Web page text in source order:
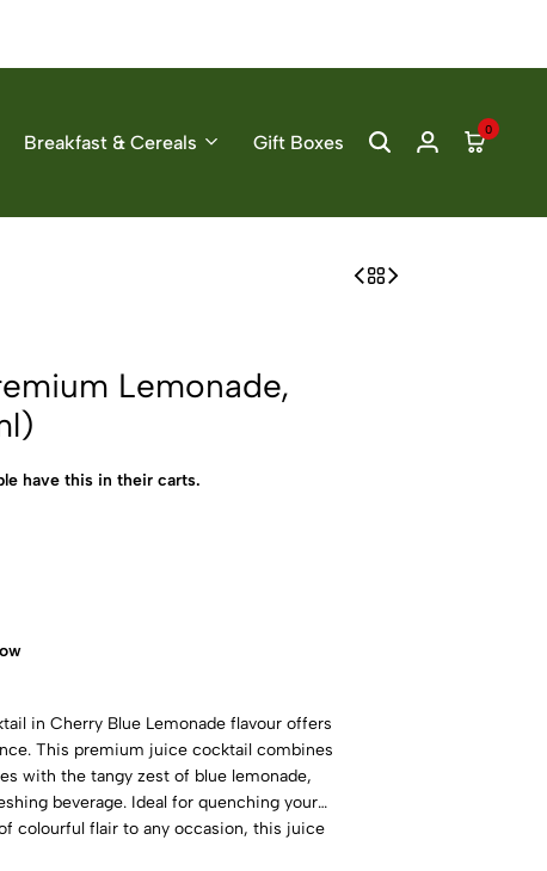
Breakfast & Cereals Gift Boxes
0
Lemonade,
have this in their carts.
in Cherry Blue Lemonade flavour offers
This premium juice cocktail combines
with the tangy zest of blue lemonade,
beverage. Ideal for quenching your
colourful flair to any occasion, this juice